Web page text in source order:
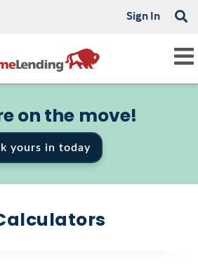
Sign In
on the move!
yours in today